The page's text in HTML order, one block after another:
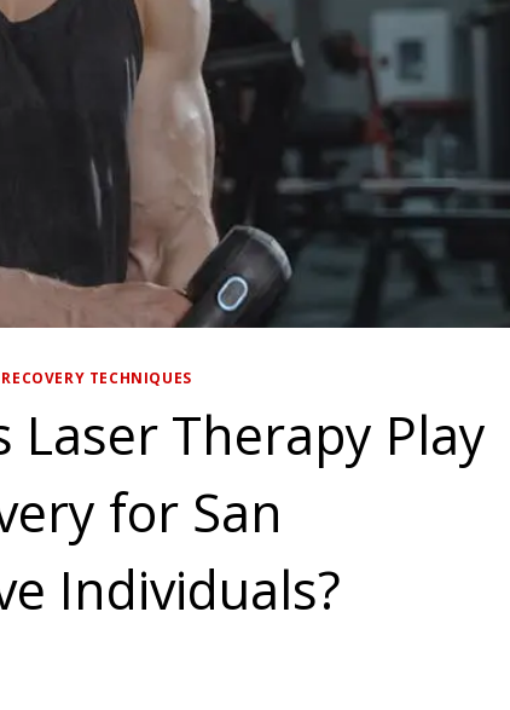
RECOVERY TECHNIQUES
Laser Therapy Play
for San
Individuals?